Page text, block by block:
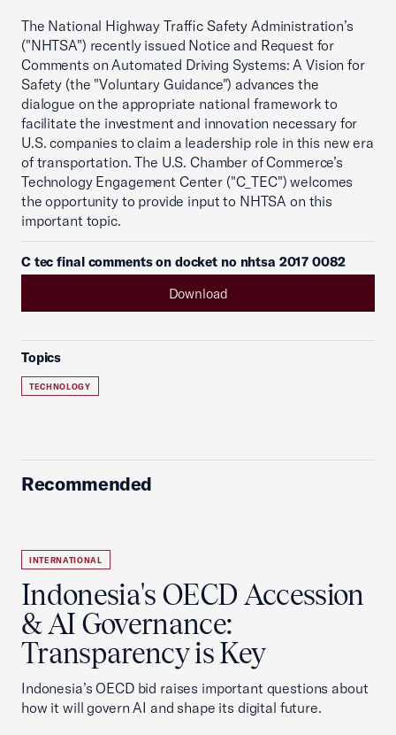
The National Highway Traffic Safety Administration’s
("NHTSA") recently issued Notice and Request for
Comments on Automated Driving Systems: A Vision for
Safety (the "Voluntary Guidance") advances the
dialogue on the appropriate national framework to
facilitate the investment and innovation necessary for
U.S. companies to claim a leadership role in this new era
of transportation. The U.S. Chamber of Commerce’s
Technology Engagement Center ("C_TEC") welcomes
the opportunity to provide input to NHTSA on this
important topic.
C tec final comments on docket no nhtsa 2017 0082
Download
Topics
TECHNOLOGY
Recommended
INTERNATIONAL
Indonesia's OECD Accession
& AI Governance:
Transparency is Key
Indonesia’s OECD bid raises important questions about
how it will govern AI and shape its digital future.